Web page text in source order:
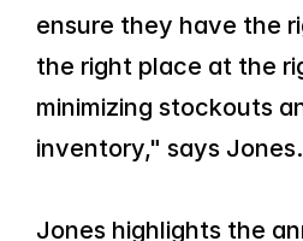
ensure they have the
the right place at the
minimizing stockouts
inventory," says Jones.
Jones highlights the